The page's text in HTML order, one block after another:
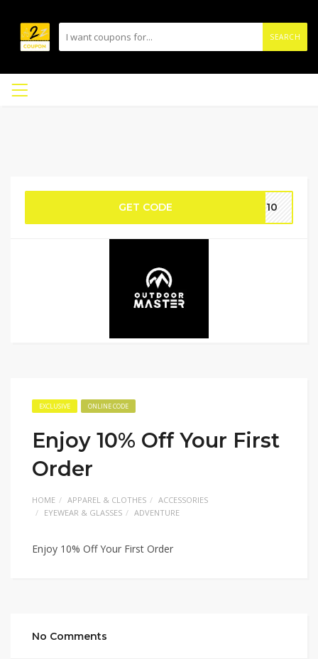
SEARCH
GET CODE ME10
EXCLUSIVE ONLINE CODE
Enjoy 10% Off Your First
Order
HOME APPAREL & CLOTHES
ACCESSORIES
EYEWEAR & GLASSES
ADVENTURE
Enjoy 10% Off Your First Order
No Comments